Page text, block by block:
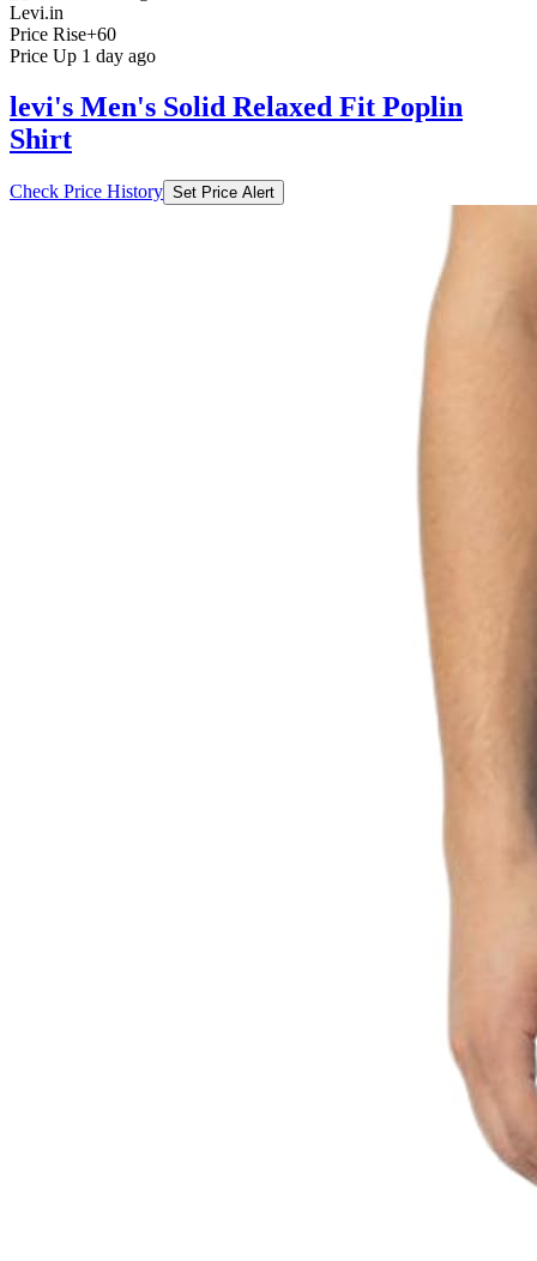
Levi.in
Price Rise+60
Price Up 1 day ago
levi's Men's Solid Relaxed Fit Poplin
Shirt
Check Price History Set Price Alert